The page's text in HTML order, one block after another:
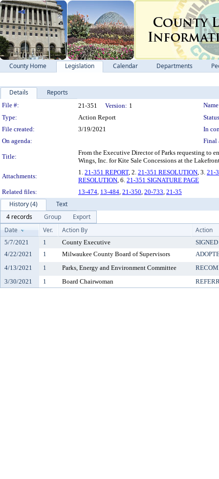
County Home Legislation Calendar Departments
Details Reports
Legislation Details
File #: 21-351 Version: 1
Type:
Action Report
File created:
3/19/2021
In
On agenda:
Final
Title:
From the Executive Director of Parks requesting to
Wings, Inc. for Kite Sale Concessions at the
Attachments:
1. 21-351 REPORT, 2. 21-351 RESOLUTION, 3. 21-
RESOLUTION, 6. 21-351 SIGNATURE PAGE
Related files:
13-474, 13-484, 21-350, 20-733, 21-35
History (4)
Text
4 records
Group
Export
Date
Ver. Action By Action
5/7/2021 1 County Executive
SIGNED
4/22/2021
1 Milwaukee County Board of Supervisors
4/13/2021
1 Parks, Energy and Environment Committee
3/30/2021
1 Board Chairwoman